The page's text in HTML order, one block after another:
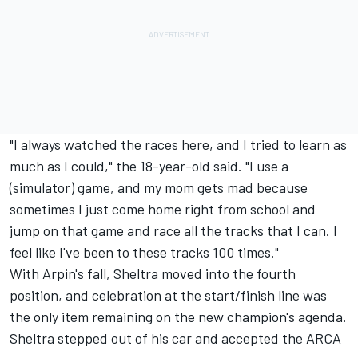
"I always watched the races here, and I tried to learn as
much as I could," the 18-year-old said. "I use a
(simulator) game, and my mom gets mad because
sometimes I just come home right from school and
jump on that game and race all the tracks that I can. I
feel like I've been to these tracks 100 times."
With Arpin's fall, Sheltra moved into the fourth
position, and celebration at the start/finish line was
the only item remaining on the new champion's agenda.
Sheltra stepped out of his car and accepted the ARCA